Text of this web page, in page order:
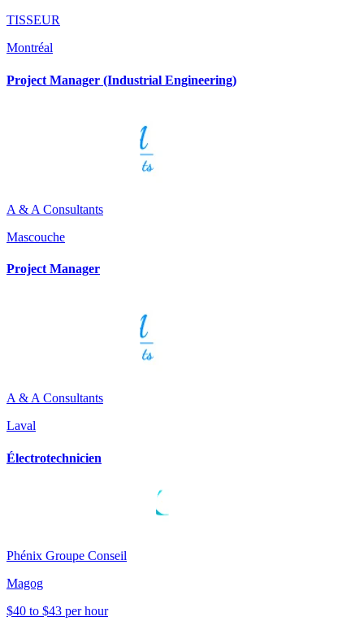
TISSEUR
Montréal
Project Manager (Industrial Engineering)
A & A Consultants
Mascouche
Project Manager
A & A Consultants
Laval
Électrotechnicien
Phénix Groupe Conseil
Magog
$40 to $43 per hour